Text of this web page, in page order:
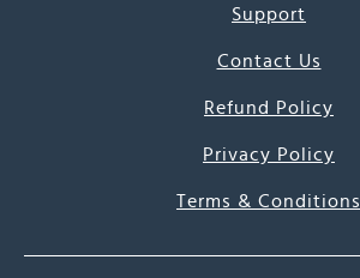
Support
Contact Us
Refund Policy
Privacy Policy
Terms & Conditions